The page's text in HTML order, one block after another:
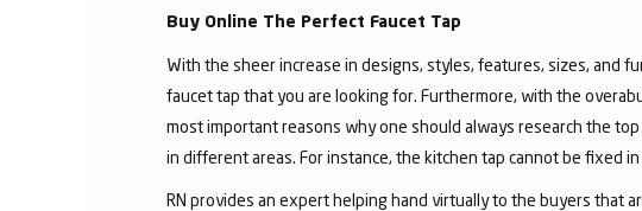
Buy Online The Perfect Faucet Tap
With the sheer increase in designs, styles, features, sizes, and
faucet tap that you are looking for. Furthermore, with the
most important reasons why one should always research the
in different areas. For instance, the kitchen tap cannot be fixed
RN provides an expert helping hand virtually to the buyers that